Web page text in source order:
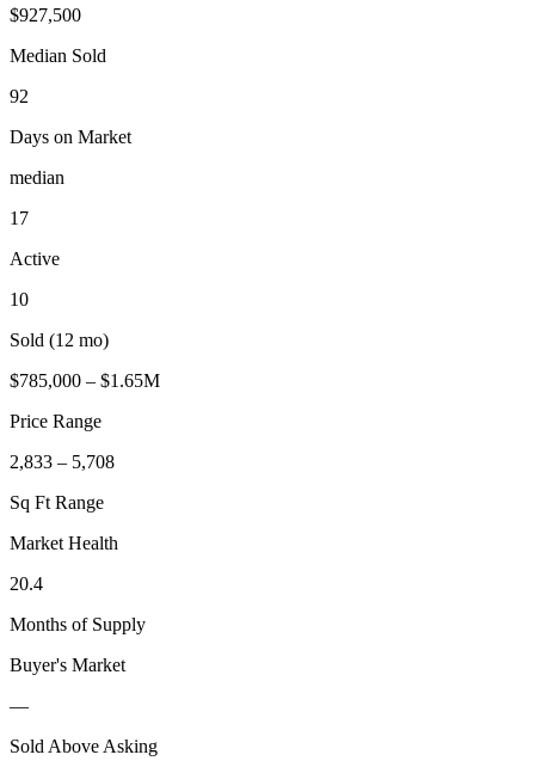
$927,500
Median Sold
92
Days on Market
median
17
Active
10
Sold (12 mo)
$785,000 – $1.65M
Price Range
2,833 – 5,708
Sq Ft Range
Market Health
20.4
Months of Supply
Buyer's Market
—
Sold Above Asking